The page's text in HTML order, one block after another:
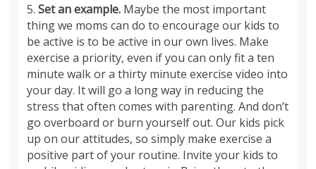
5.Set an example. Maybe the most important
thing we moms can do to encourage our kids to
be active is to be active in our own lives. Make
exercise a priority, even if you can only fit a ten
minute walk or a thirty minute exercise video into
your day. It will go a long way in reducing the
stress that often comes with parenting. And don’t
go overboard or burn yourself out. Our kids pick
up on our attitudes, so simply make exercise a
positive part of your routine. Invite your kids to